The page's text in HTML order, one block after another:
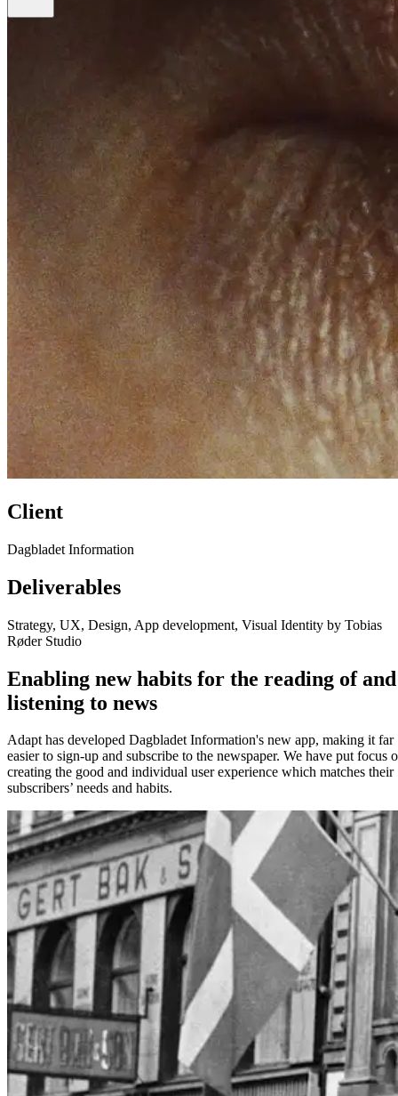
Client
Dagbladet Information
Deliverables
Strategy, UX, Design, App development, Visual Identity by Tobias
Røder Studio
Enabling new habits for the reading of and
listening to news
Adapt has developed Dagbladet Information's new app, making it far
easier to sign-up and subscribe to the newspaper. We have put focus
creating the good and individual user experience which matches their
subscribers’ needs and habits.